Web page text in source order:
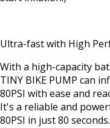
Ultra-fast with High
With a high-capacity
TINY BIKE PUMP can
80PSI with ease and
It's a reliable and
80PSI in just 80 seconds.